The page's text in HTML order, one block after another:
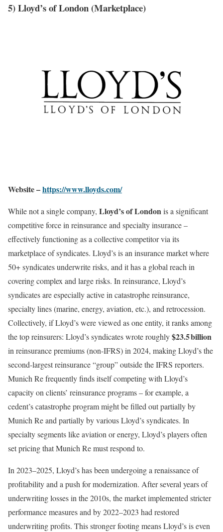
5) Lloyd’s of London (Marketplace)
Website –https://www.lloyds.com/
While not a single company, Lloyd’s of Londonis a significant
competitive force in reinsurance and specialty insurance –
effectively functioning as a collective competitor via its
marketplace of syndicates. Lloyd’s is an insurance market where
50+ syndicates underwrite risks, and it has a global reach in
covering complex and large risks. In reinsurance, Lloyd’s
syndicates are especially active in catastrophe reinsurance,
specialty lines (marine, energy, aviation, etc.), and retrocession.
Collectively, if Lloyd’s were viewed as one entity, it ranks among
the top reinsurers: Lloyd’s syndicates wrote roughly$23.5 billion
in reinsurance premiums (non-IFRS) in 2024, making Lloyd’s the
second-largest reinsurance “group” outside the IFRS reporters.
Munich Re frequently finds itself competing with Lloyd’s
capacity on clients’ reinsurance programs – for example, a
cedent’s catastrophe program might be filled out partially by
Munich Re and partially by various Lloyd’s syndicates. In
specialty segments like aviation or energy, Lloyd’s players often
set pricing that Munich Re must respond to.
In 2023–2025, Lloyd’s has been undergoing a renaissance of
profitability and a push for modernization. After several years of
underwriting losses in the 2010s, the market implemented stricter
performance measures and by 2022–2023 had restored
underwriting profits. This stronger footing means Lloyd’s is even